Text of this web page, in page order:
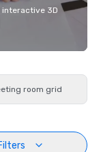
3D
room grid